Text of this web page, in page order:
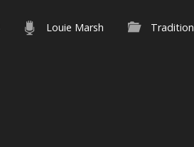
Louie Marsh Tradition